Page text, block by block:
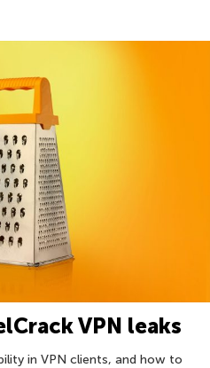
VPN leaks
in VPN clients, and how to